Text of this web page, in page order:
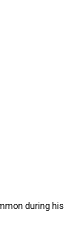
during